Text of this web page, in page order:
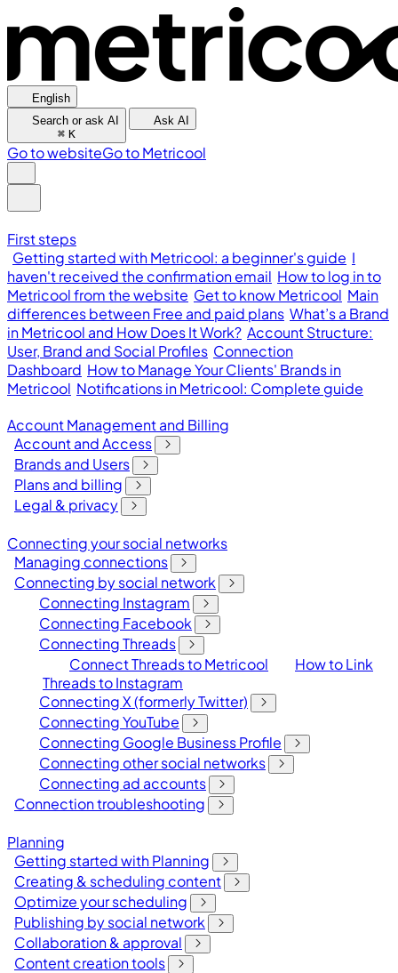
English
Search or ask AI
⌘ K
Ask AI
Go to websiteGo to Metricool
First steps
Getting started with Metricool: a beginner's guide I
haven't received the confirmation email How to log in to
Metricool from the website Get to know Metricool Main
differences between Free and paid plans What’s a Brand
in Metricool and How Does It Work? Account Structure:
User, Brand and Social Profiles Connection
Dashboard How to Manage Your Clients' Brands in
Metricool Notifications in Metricool: Complete guide
Account Management and Billing
Account and Access
Brands and Users
Plans and billing
Legal & privacy
Connecting your social networks
Managing connections
Connecting by social network
Connecting Instagram
Connecting Facebook
Connecting Threads
Connect Threads to Metricool
How to Link
Threads to Instagram
Connecting X (formerly Twitter)
Connecting YouTube
Connecting Google Business Profile
Connecting other social networks
Connecting ad accounts
Connection troubleshooting
Planning
Getting started with Planning
Creating & scheduling content
Optimize your scheduling
Publishing by social network
Collaboration & approval
Content creation tools